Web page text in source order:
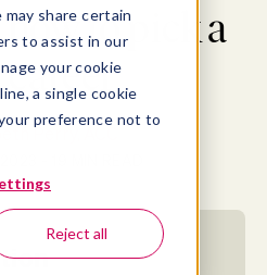
share certain
to assist in our
your cookie
a single cookie
preference not to
Reject all
to pick a
Perry, ACC